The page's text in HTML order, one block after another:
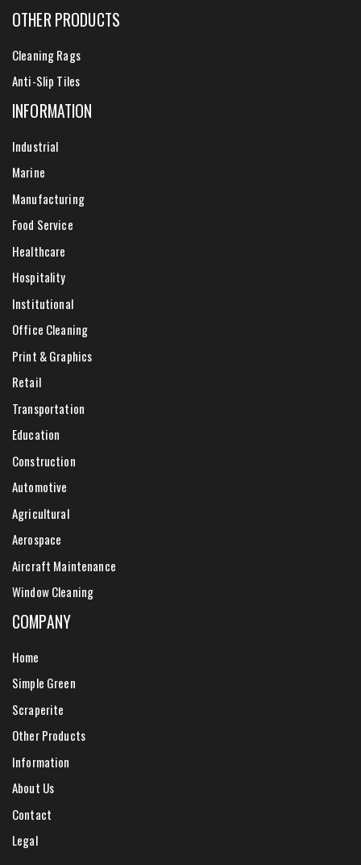
OTHER PRODUCTS
Cleaning Rags
Anti-Slip Tiles
INFORMATION
Industrial
Marine
Manufacturing
Food Service
Healthcare
Hospitality
Institutional
Office Cleaning
Print & Graphics
Retail
Transportation
Education
Construction
Automotive
Agricultural
Aerospace
Aircraft Maintenance
Window Cleaning
COMPANY
Home
Simple Green
Scraperite
Other Products
Information
About Us
Contact
Legal